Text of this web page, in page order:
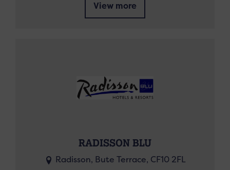
View more
RADISSON BLU
Radisson, Bute Terrace, CF10 2FL